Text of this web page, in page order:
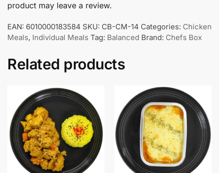
product may leave a review.
EAN: 6010000183584 SKU: CB-CM-14 Categories: Chicken
Meals, Individual Meals Tag: Balanced Brand: Chefs Box
Related products